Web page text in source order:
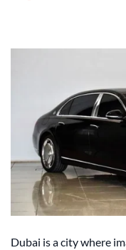
Dubai is a city where